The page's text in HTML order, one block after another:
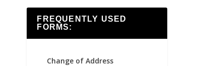
FREQUENTLY USED
FORMS:
Change of Address